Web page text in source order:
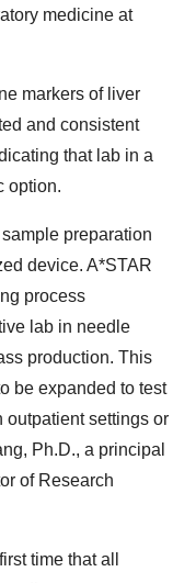
medicine at
markers of liver
and consistent
that lab in a
option.
preparation
device. A*STAR
process
lab in needle
production. This
be expanded to test
outpatient settings or
Ph.D., a principal
of Research
time that all